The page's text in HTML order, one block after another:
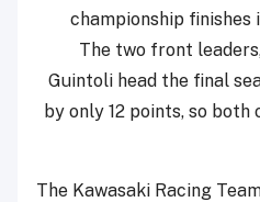
championship
The two front
Guintoli head the final
by only 12 points, so
The Kawasaki Racing